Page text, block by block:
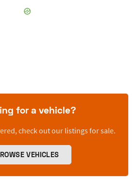
for a vehicle?
check out our listings for sale.
VEHICLES